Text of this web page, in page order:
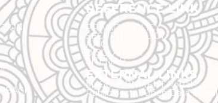
REFERENCE LINK
PRIVACY POLICY
SECURITY POLICY
F.A.Q.
DISCLAIMER
SITEMAP
EXTERNAL LINKS
MyGOVERNMENT Portal
Public Sector Open Data Portal